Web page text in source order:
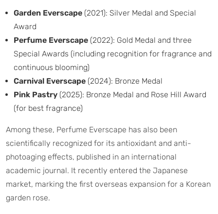
Garden Everscape (2021): Silver Medal and Special
Award
Perfume Everscape (2022): Gold Medal and three
Special Awards (including recognition for fragrance and
continuous blooming)
Carnival Everscape (2024): Bronze Medal
Pink Pastry (2025): Bronze Medal and Rose Hill Award
(for best fragrance)
Among these, Perfume Everscape has also been
scientifically recognized for its antioxidant and anti-
photoaging effects, published in an international
academic journal. It recently entered the Japanese
market, marking the first overseas expansion for a Korean
garden rose.